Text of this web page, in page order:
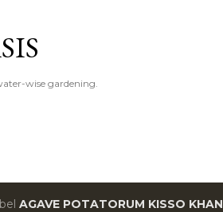
wise gardening.
AGAVE POTATORUM KISSO KHAN